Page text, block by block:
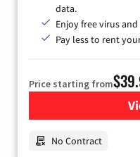
data.
Enjoy free virus
Pay less to rent
Price starting from
No Contract